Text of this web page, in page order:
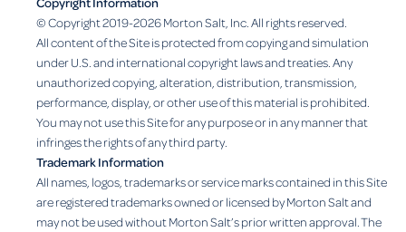
© Copyright 2019-2026 Morton Salt, Inc. All rights reserved.
All content of the Site is protected from copying and simulation
under U.S. and international copyright laws and treaties. Any
unauthorized copying, alteration, distribution, transmission,
performance, display, or other use of this material is prohibited.
You may not use this Site for any purpose or in any manner that
infringes the rights of any third party.
Trademark Information
All names, logos, trademarks or service marks contained in this Site
are registered trademarks owned or licensed by Morton Salt and
may not be used without Morton Salt’s prior written approval. The